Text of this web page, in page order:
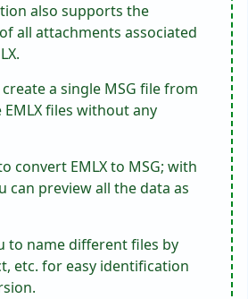
also supports the
all attachments associated
a single MSG file from
files without any
convert EMLX to MSG; with
can preview all the data as
to name different files by
etc. for easy identification